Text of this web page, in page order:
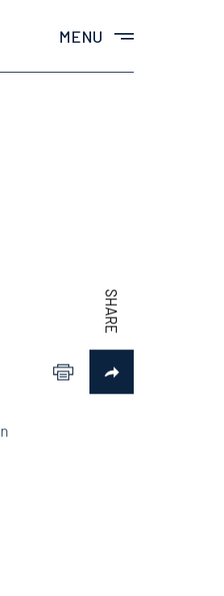
MENU